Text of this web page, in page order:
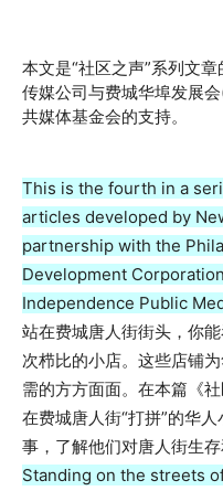
本文是“社区之声”系列文
传媒公司与费城华埠发展
共媒体基金会的支持。
This is the fourth in a
articles developed by
partnership with the
Development
Independence Public
站在费城唐人街街头，你
次栉比的小店。这些店铺
需的方方面面。在本篇《
在费城唐人街“打拼”的华
事，了解他们对唐人街生存
Standing on the streets